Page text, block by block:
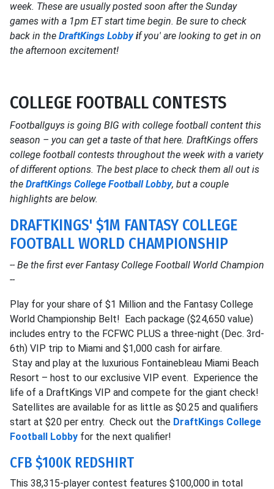
week. These are usually posted soon after the Sunday
games with a 1pm ET start time begin. Be sure to check
back in the DraftKings Lobbyif you' are looking to get in on
the afternoon excitement!
COLLEGE FOOTBALL CONTESTS
Footballguys is going BIG with college football content this
season – you can get a taste of that here. DraftKings offers
college football contests throughout the week with a variety
of different options. The best place to check them all out is
the DraftKings College Football Lobby, but a couple
highlights are below.
DRAFTKINGS' $1M FANTASY COLLEGE
FOOTBALL WORLD CHAMPIONSHIP
-- Be the first ever Fantasy College Football World Champion
--
Play for your share of $1 Million and the Fantasy College
World Championship Belt! Each package ($24,650 value)
includes entry to the FCFWC PLUS a three-night (Dec. 3rd-
6th) VIP trip to Miami and $1,000 cash for airfare.
Stay and play at the luxurious Fontainebleau Miami Beach
Resort – host to our exclusive VIP event. Experience the
life of a DraftKings VIP and compete for the giant check!
Satellites are available for as little as $0.25 and qualifiers
start at $20 per entry. Check out the DraftKings College
Football Lobby for the next qualifier!
CFB $100K REDSHIRT
This 38,315-player contest features $100,000 in total